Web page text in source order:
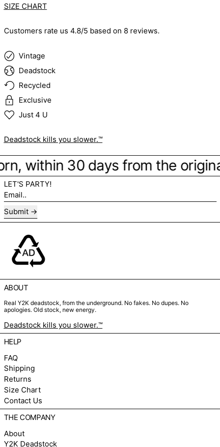
SIZE CHART
Customers rate us 4.8/5 based on 8 reviews.
Vintage
Deadstock
Recycled
Exclusive
Just 4 U
Deadstock kills you slower.™
within 30 days from the
LET'S PARTY!
Email..
Submit
ABOUT
Real Y2K deadstock, from the underground. No fakes. No dupes. No
apologies. Old stock, new energy.
Deadstock kills you slower.™
HELP
FAQ
Shipping
Returns
Size Chart
Contact Us
THE COMPANY
About
Y2K Deadstock